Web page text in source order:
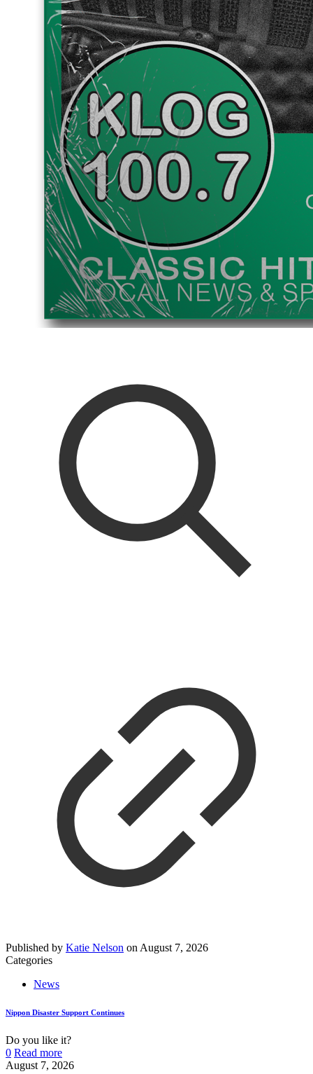
Published by Katie Nelson on August 7, 2026
Categories
News
Nippon Disaster Support Continues
Do you like it?
0 Read more
August 7, 2026